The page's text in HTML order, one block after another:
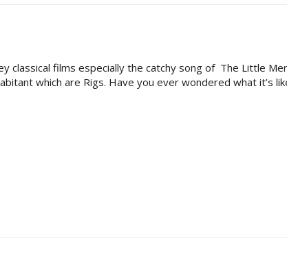
films especially the catchy song of The Little
which are Rigs. Have you ever wondered what it’s